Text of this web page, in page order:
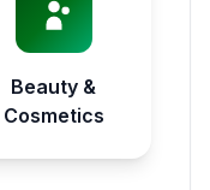
Beauty &
Cosmetics